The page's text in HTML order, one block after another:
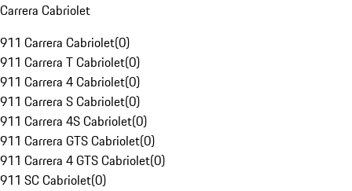
Carrera Cabriolet
911 Carrera Cabriolet(0)
911 Carrera T Cabriolet(0)
911 Carrera 4 Cabriolet(0)
911 Carrera S Cabriolet(0)
911 Carrera 4S Cabriolet(0)
911 Carrera GTS Cabriolet(0)
911 Carrera 4 GTS Cabriolet(0)
911 SC Cabriolet(0)